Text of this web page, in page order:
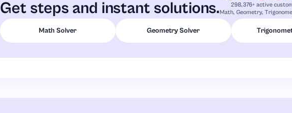
Get steps and instant solutions.
298,376+ active
Math, Geometry,
Math Solver Geometry Solver